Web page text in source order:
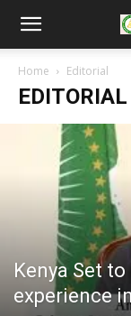
Home Editorial
EDITORIAL
Kenya Set
experience